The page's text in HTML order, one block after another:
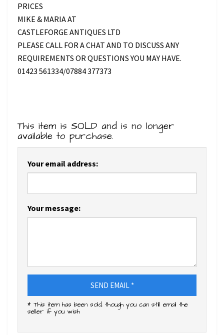
PRICES
MIKE & MARIA AT
CASTLEFORGE ANTIQUES LTD
PLEASE CALL FOR A CHAT AND TO DISCUSS ANY
REQUIREMENTS OR QUESTIONS YOU MAY HAVE.
01423 561334/07884 377373
This item is SOLD and is no longer
available to purchase.
Your email address:
Your message:
SEND EMAIL *
* This item has been sold, though you can still email the
seller if you wish